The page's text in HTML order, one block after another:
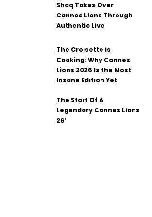
Shaq Takes Over
Cannes Lions Through
Authentic Live
The Croisette is
Cooking: Why Cannes
Lions 2026 Is the Most
Insane Edition Yet
The Start Of A
Legendary Cannes Lions
26′